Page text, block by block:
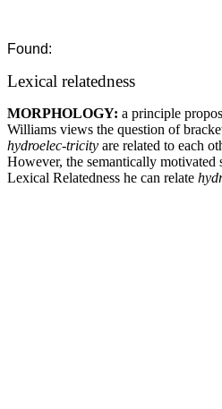
Found:
Lexical relatedness
MORPHOLOGY: a principle
Williams views the question of
hydroelec-tricity are related to each
However, the semantically
Lexical Relatedness he can relate